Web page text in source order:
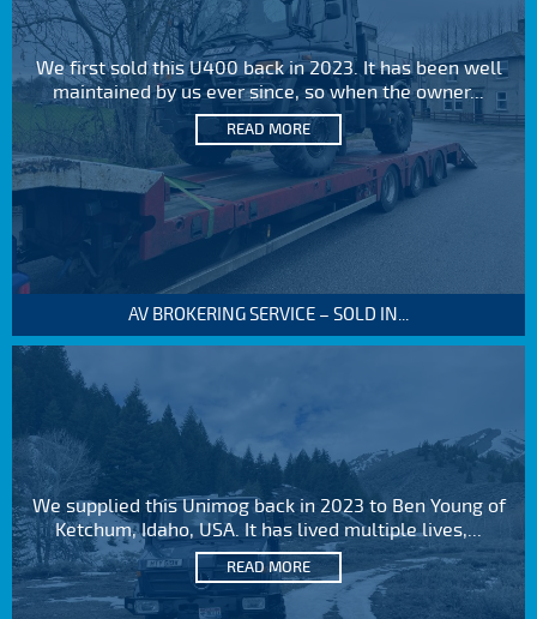
We first sold this U400 back in 2023. It has been well
maintained by us ever since, so when the owner...
READ MORE
AV BROKERING SERVICE – SOLD IN...
We supplied this Unimog back in 2023 to Ben Young of
Ketchum, Idaho, USA. It has lived multiple lives,...
READ MORE